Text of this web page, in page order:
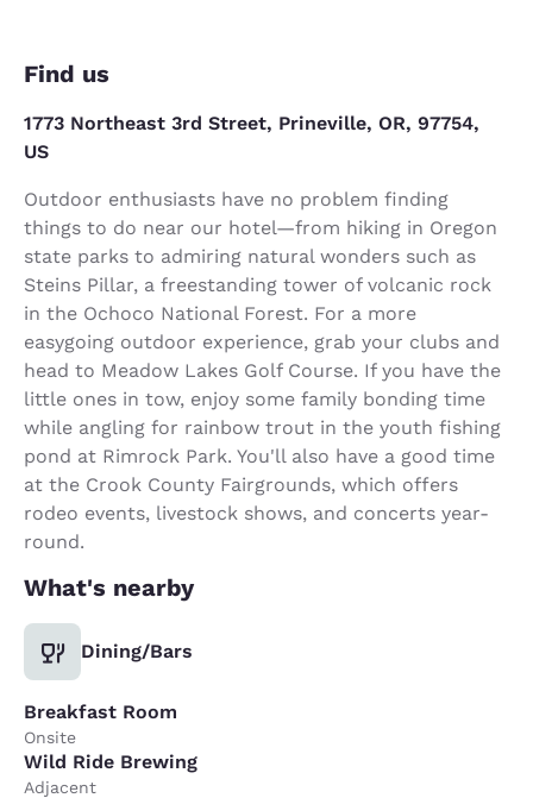
Find us
1773 Northeast 3rd Street, Prineville, OR, 97754,
US
Outdoor enthusiasts have no problem finding
things to do near our hotel—from hiking in Oregon
state parks to admiring natural wonders such as
Steins Pillar, a freestanding tower of volcanic rock
in the Ochoco National Forest. For a more
easygoing outdoor experience, grab your clubs and
head to Meadow Lakes Golf Course. If you have the
little ones in tow, enjoy some family bonding time
while angling for rainbow trout in the youth fishing
pond at Rimrock Park. You'll also have a good time
at the Crook County Fairgrounds, which offers
rodeo events, livestock shows, and concerts year-
round.
What's nearby
Dining/Bars
Breakfast Room
Onsite
Wild Ride Brewing
Adjacent